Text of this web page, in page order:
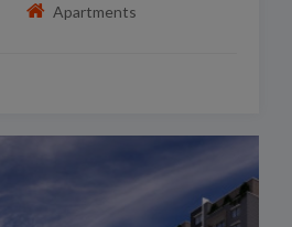
Apartments